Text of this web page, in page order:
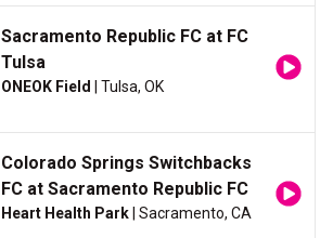
Sacramento Republic FC at FC
Tulsa
ONEOK Field | Tulsa, OK
Colorado Springs Switchbacks
FC at Sacramento Republic FC
Heart Health Park | Sacramento, CA